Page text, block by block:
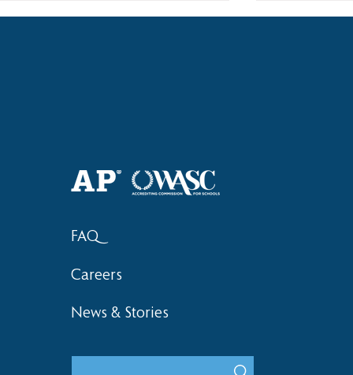
Bronze at SIMOC
FAQ
Careers
News & Stories